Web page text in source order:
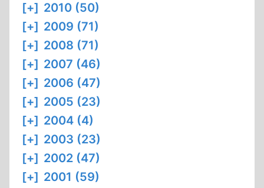
[+] 2010 (50)
[+] 2009 (71)
[+] 2008 (71)
[+] 2007 (46)
[+] 2006 (47)
[+] 2005 (23)
[+] 2004 (4)
[+] 2003 (23)
[+] 2002 (47)
[+] 2001 (59)